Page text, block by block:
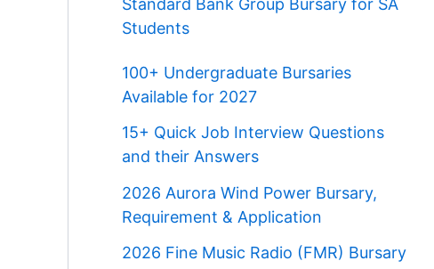
Standard Bank Group Bursary for SA
Students
100+ Undergraduate Bursaries
Available for 2027
15+ Quick Job Interview Questions
and their Answers
2026 Aurora Wind Power Bursary,
Requirement & Application
2026 Fine Music Radio (FMR) Bursary